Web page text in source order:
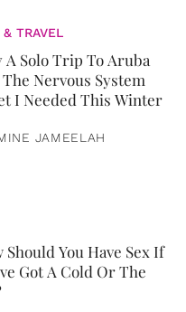
& TRAVEL
A Solo Trip To Aruba
The Nervous System
I Needed This Winter
JAMEELAH
Should You Have Sex If
Got A Cold Or The